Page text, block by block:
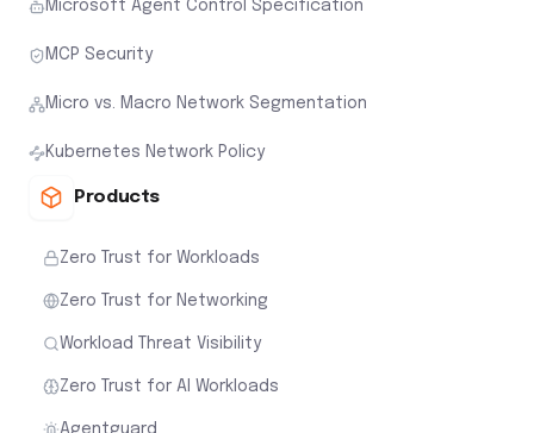
Microsoft Agent Control Specification
MCP Security
Micro vs. Macro Network Segmentation
Kubernetes Network Policy
Products
Zero Trust for Workloads
Zero Trust for Networking
Workload Threat Visibility
Zero Trust for AI Workloads
Agentguard